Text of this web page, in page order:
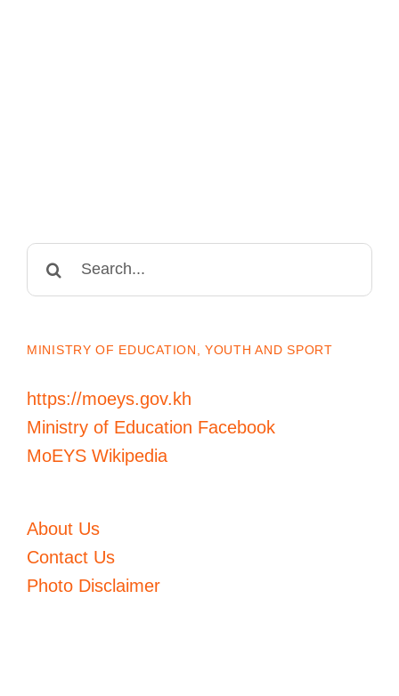
Search
MINISTRY OF EDUCATION, YOUTH AND SPORT
https://moeys.gov.kh
Ministry of Education Facebook
MoEYS Wikipedia
About Us
Contact Us
Photo Disclaimer